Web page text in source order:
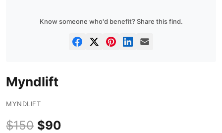
Know someone who'd benefit? Share this find.
Myndlift
MYNDLIFT
$150 $90